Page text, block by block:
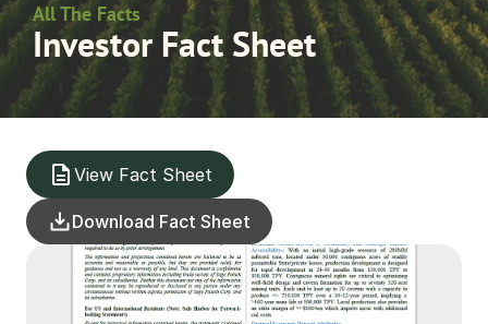
All The Facts
Investor Fact Sheet
View Fact Sheet
Download Fact Sheet